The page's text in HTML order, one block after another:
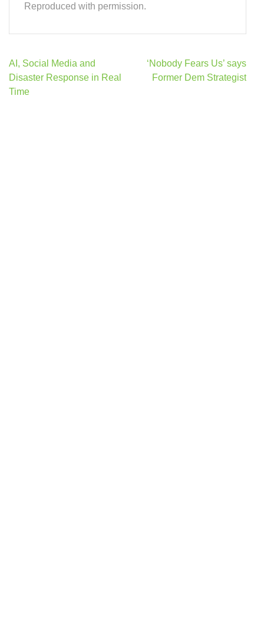
Reproduced with permission.
Post
navigation
AI, Social Media and
Disaster Response in Real
Time
‘Nobody Fears Us’ says
Former Dem Strategist